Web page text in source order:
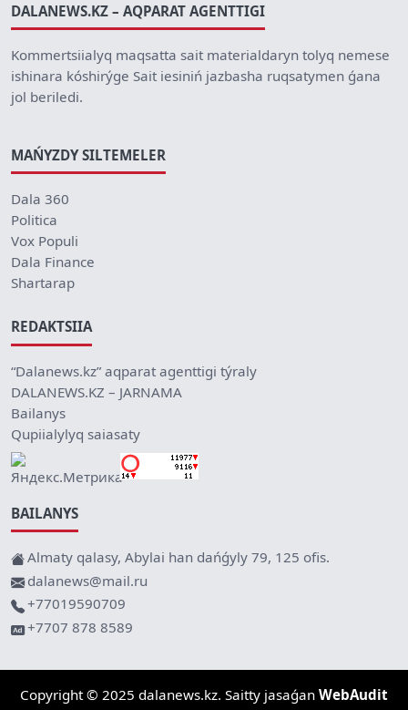
DALANEWS.KZ – AQPARAT AGENTTIGI
Kommertsiialyq maqsatta sait materialdaryn tolyq nemese
ishinara kóshirýge Sait iesiniń jazbasha ruqsatymen ǵana
jol beriledi.
MAŃYZDY SILTEMELER
Dala 360
Politica
Vox Populi
Dala Finance
Shartarap
REDAKTSIIA
“Dalanews.kz” aqparat agenttigi týraly
DALANEWS.KZ – JARNAMA
Bailanys
Qupiialylyq saiasaty
BAILANYS
Almaty qalasy, Abylai han dańǵyly 79, 125 ofis.
dalanews@mail.ru
+77019590709
+7707 878 8589
Copyright © 2025 dalanews.kz. Saitty jasaǵan WebAudit